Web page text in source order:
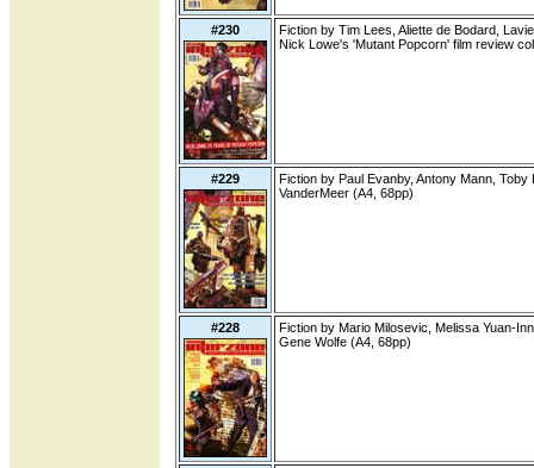
#230
Fiction by Tim Lees, Aliette de Bodard,
Nick Lowe's 'Mutant Popcorn' film review
#229
Fiction by Paul Evanby, Antony Mann,
VanderMeer (A4, 68pp)
#228
Fiction by Mario Milosevic, Melissa Yuan-
Gene Wolfe (A4, 68pp)